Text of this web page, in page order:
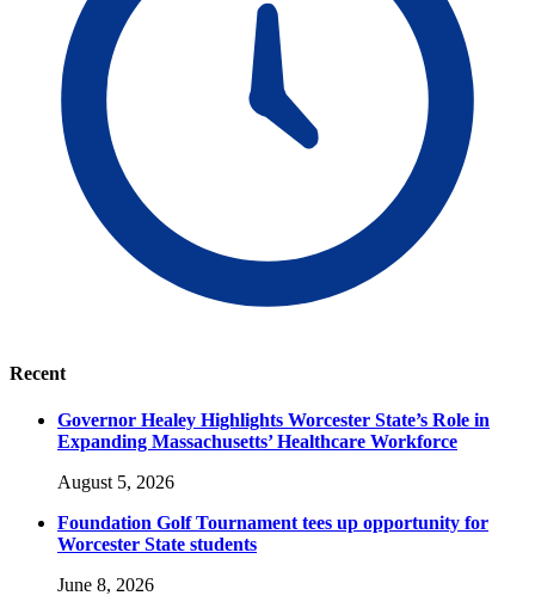
Recent
Governor Healey Highlights Worcester State’s Role in
Expanding Massachusetts’ Healthcare Workforce
August 5, 2026
Foundation Golf Tournament tees up opportunity for
Worcester State students
June 8, 2026